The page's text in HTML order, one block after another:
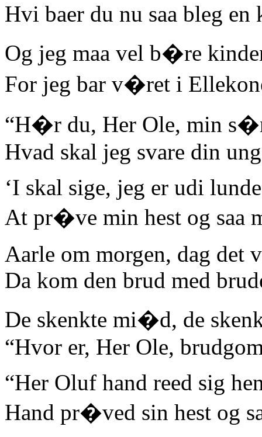
Hvi baer du nu saa bleg en
Og jeg maa vel b�re
For jeg bar v�ret i
“H�r du, Her Ole, min
Hvad skal jeg svare din
‘I skal sige, jeg er udi
At pr�ve min hest og saa
Aarle om morgen, dag det
Da kom den brud med
De skenkte mi�d, de
“Hvor er, Her Ole,
“Her Oluf hand reed sig
Hand pr�ved sin hest og